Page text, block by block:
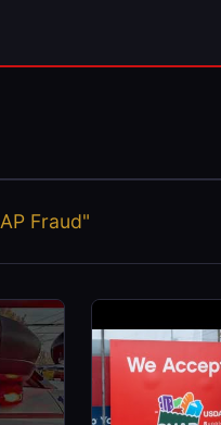
Fraud"